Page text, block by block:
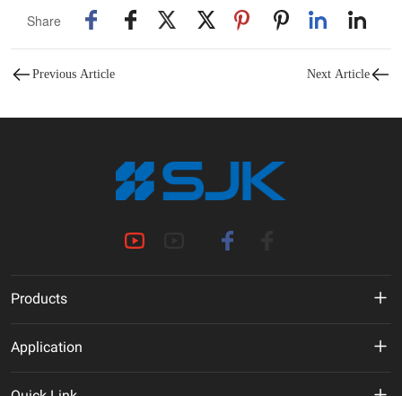
Share
Previous Article Next Article
Products
Application